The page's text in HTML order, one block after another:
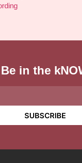
Be in the
SUBSCRIBE